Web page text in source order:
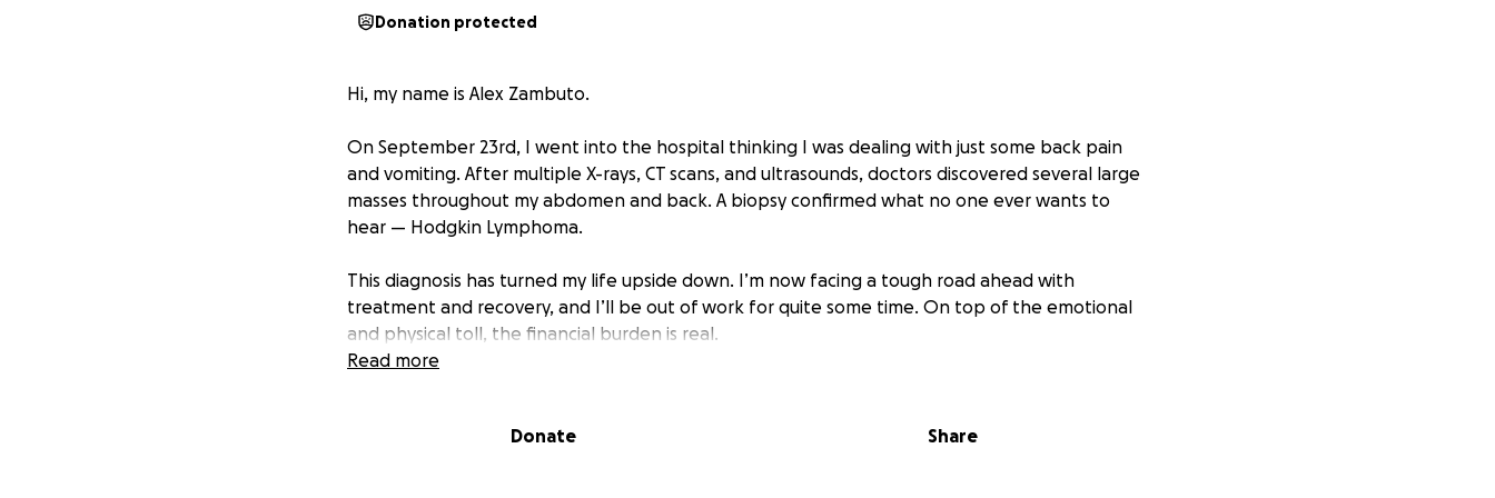
Donation protected
Hi, my name is Alex Zambuto.
On September 23rd, I went into the hospital thinking I was dealing with just some back pain
and vomiting. After multiple X-rays, CT scans, and ultrasounds, doctors discovered several large
masses throughout my abdomen and back. A biopsy confirmed what no one ever wants to
hear — Hodgkin Lymphoma.
This diagnosis has turned my life upside down. I’m now facing a tough road ahead with
treatment and recovery, and I’ll be out of work for quite some time. On top of the emotional
and physical toll, the financial burden is real.
nothing more than to ease some of that stress.
Read more
Donate Share